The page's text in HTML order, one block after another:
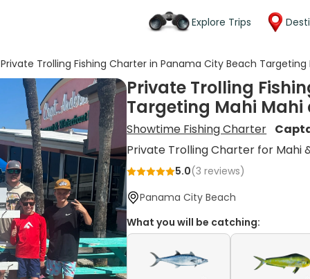
Explore Trips
Private Trolling Fishing Charter in Panama City Beach Targeting
Private Trolling
Targeting Mahi Mahi
Showtime Fishing Charter
Private Trolling Charter for Mahi
5.0(3 reviews)
Panama City Beach
What you will be catching: